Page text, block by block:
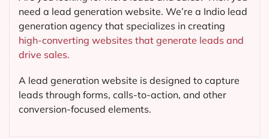
need a lead generation website. We’re a Indio lead
generation agency that specializes in creating
high-converting websites that generate leads and
drive sales.
A lead generation website is designed to capture
leads through forms, calls-to-action, and other
conversion-focused elements.